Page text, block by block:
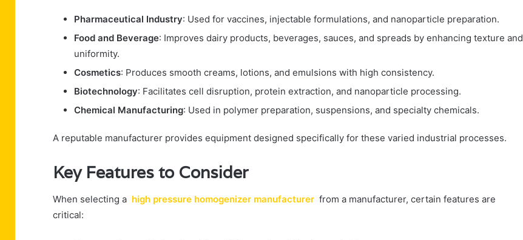
Pharmaceutical Industry: Used for vaccines, injectable formulations, and nanoparticle preparation.
Food and Beverage: Improves dairy products, beverages, sauces, and spreads by enhancing texture and
uniformity.
Cosmetics: Produces smooth creams, lotions, and emulsions with high consistency.
Biotechnology: Facilitates cell disruption, protein extraction, and nanoparticle processing.
Chemical Manufacturing: Used in polymer preparation, suspensions, and specialty chemicals.
A reputable manufacturer provides equipment designed specifically for these varied industrial processes.
Key Features to Consider
When selecting a high pressure homogenizer manufacturer from a manufacturer, certain features are
critical: